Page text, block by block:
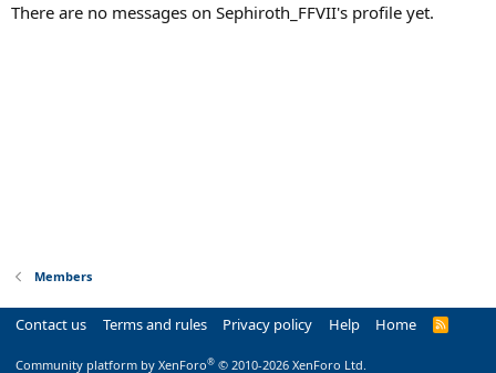
There are no messages on Sephiroth_FFVII's profile yet.
Members
Contact us Terms and rules Privacy policy Help Home
R
Community platform by XenForo® © 2010-2026 XenForo Ltd.